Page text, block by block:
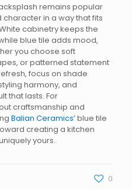
remains popular
in a way that fits
cabinetry keeps the
blue tile adds mood,
you choose soft
or patterned statement
focus on shade
harmony, and
that lasts. For
craftsmanship and
Balian Ceramics’blue tile
creating a kitchen
yours.
0